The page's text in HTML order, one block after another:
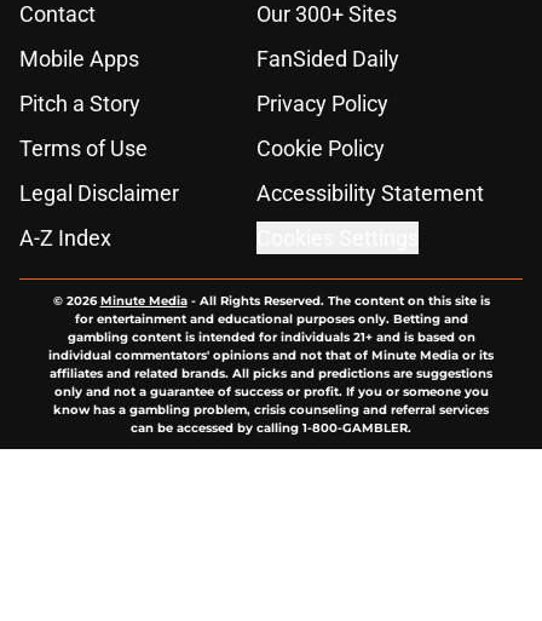
Contact
Our 300+ Sites
Mobile Apps
FanSided Daily
Pitch a Story
Privacy Policy
Terms of Use
Cookie Policy
Legal Disclaimer
Accessibility Statement
A-Z Index
© 2026Minute Media- All Rights Reserved. The content on this site is
for entertainment and educational purposes only. Betting and
gambling content is intended for individuals 21+ and is based on
individual commentators' opinions and not that of Minute Media or its
affiliates and related brands. All picks and predictions are suggestions
only and not a guarantee of success or profit. If you or someone you
know has a gambling problem, crisis counseling and referral services
can be accessed by calling 1-800-GAMBLER.